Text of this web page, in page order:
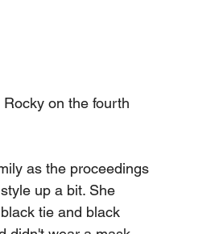
on the fourth
as the proceedings
up a bit. She
tie and black